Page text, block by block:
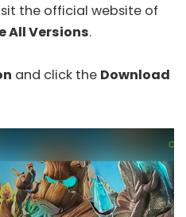
the official website of
All Versions.
and click the Download